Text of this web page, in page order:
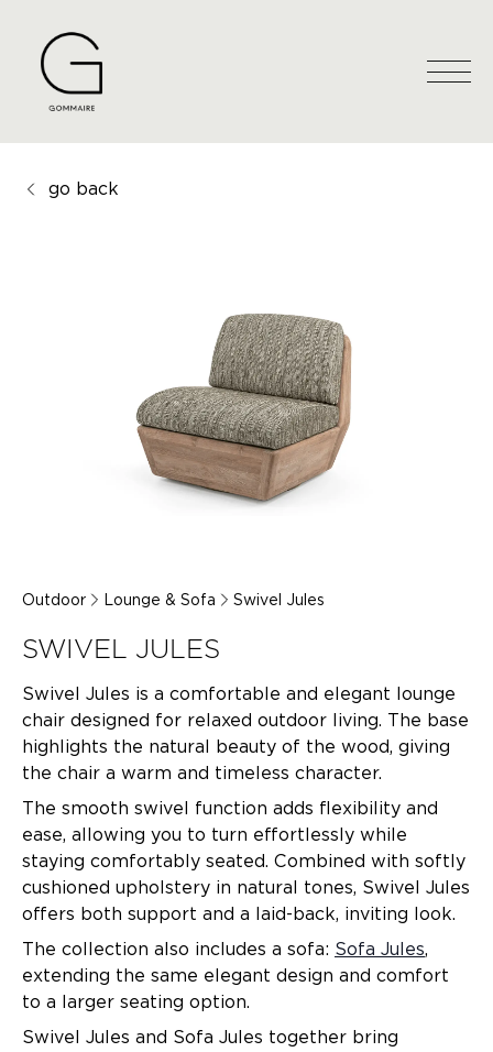
go back
Outdoor Lounge & Sofa Swivel Jules
SWIVEL JULES
Swivel Jules is a comfortable and elegant lounge
chair designed for relaxed outdoor living. The base
highlights the natural beauty of the wood, giving
the chair a warm and timeless character.
The smooth swivel function adds flexibility and
ease, allowing you to turn effortlessly while
staying comfortably seated. Combined with softly
cushioned upholstery in natural tones, Swivel Jules
offers both support and a laid-back, inviting look.
The collection also includes a sofa: Sofa Jules,
extending the same elegant design and comfort
to a larger seating option.
Swivel Jules and Sofa Jules together bring